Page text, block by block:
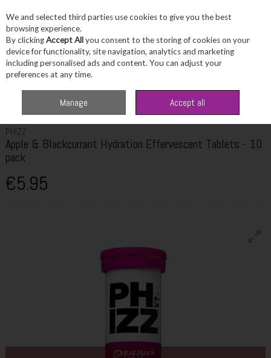
Skip to content
Menu Account Search
Effervescent Tablets - 10 pack
PHIZZ
Apple & Blackcurrant Hydration Effervescent Tablets - 10
pack
€5.95
Out of Stock
We and selected third parties use cookies to give you the best
browsing experience.
By clickingAccept Allyou consent to the storing of cookies on your
device for functionality, site navigation, analytics and marketing
including personalised ads and content. You can adjust your
preferences at any time.
Manage Accept all